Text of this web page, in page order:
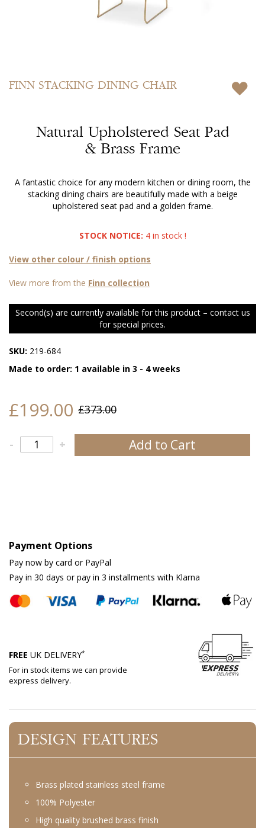
FINN STACKING DINING CHAIR
Natural Upholstered Seat Pad
& Brass Frame
A fantastic choice for any modern kitchen or dining room, the
stacking dining chairs are beautifully made with a beige
upholstered seat pad and a golden frame.
STOCK NOTICE: 4 in stock !
View other colour / finish options
View more from the Finn collection
Second(s) are currently available for this product – contact us
for special prices.
SKU: 219-684
Made to order: 1 available in 3 - 4 weeks
£199.00 £373.00
+
- Add to Cart
Payment Options
Pay now by card or PayPal
Pay in 30 days or pay in 3 installments with Klarna
FREE UK DELIVERY*
For in stock items we can provide
express delivery.
to
DESIGN FEATURES
Brass plated stainless steel frame
100% Polyester
High quality brushed brass finish